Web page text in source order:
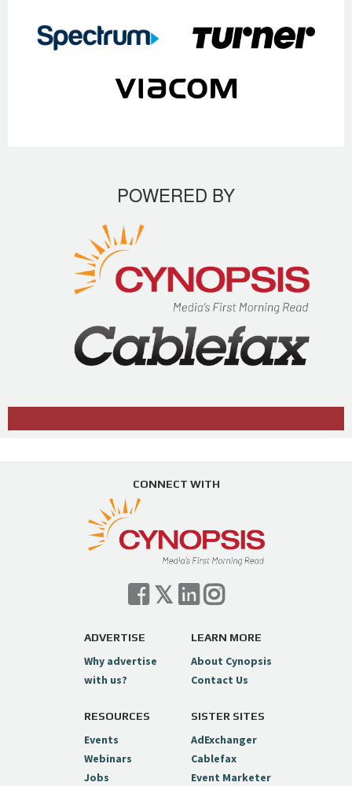
POWERED BY
CONNECT WITH
ADVERTISE
Why advertise
with us?
LEARN MORE
About Cynopsis
Contact Us
RESOURCES
Events
Webinars
Jobs
SISTER SITES
AdExchanger
Cablefax
Event Marketer